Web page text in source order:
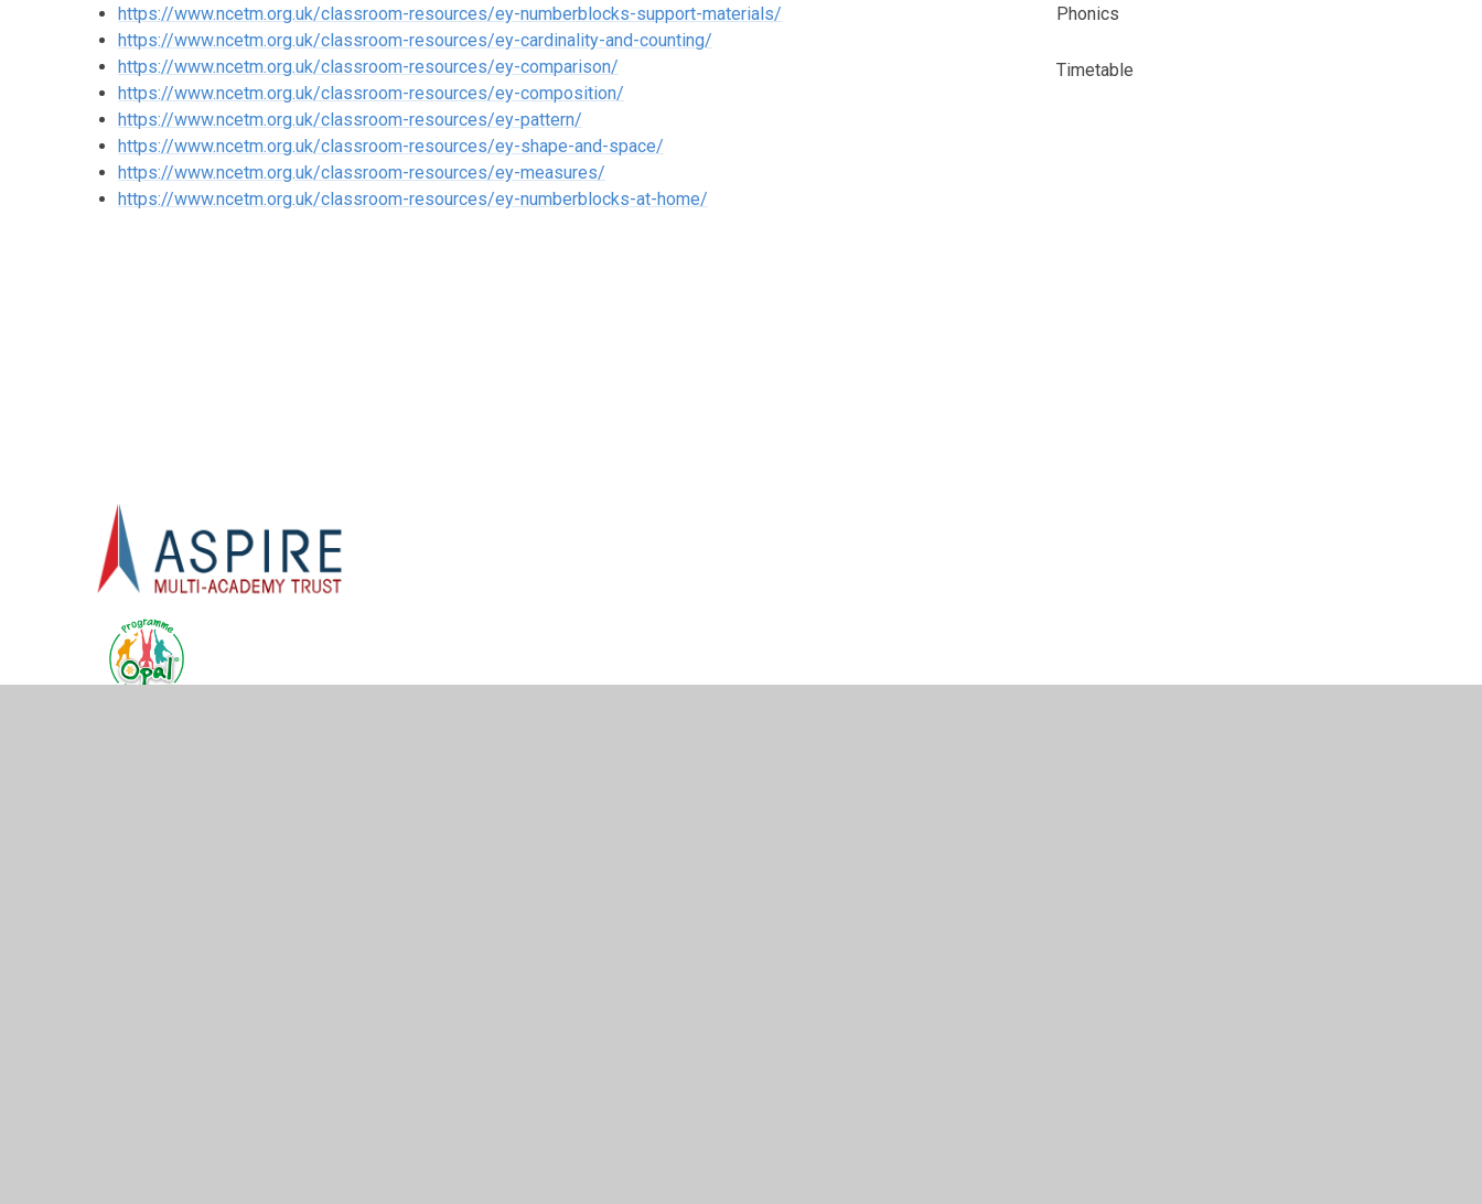
https://www.ncetm.org.uk/classroom-resources/ey-numberblocks-support-materials/
https://www.ncetm.org.uk/classroom-resources/ey-cardinality-and-counting/
https://www.ncetm.org.uk/classroom-resources/ey-comparison/
https://www.ncetm.org.uk/classroom-resources/ey-composition/
https://www.ncetm.org.uk/classroom-resources/ey-pattern/
https://www.ncetm.org.uk/classroom-resources/ey-shape-and-space/
https://www.ncetm.org.uk/classroom-resources/ey-measures/
https://www.ncetm.org.uk/classroom-resources/ey-numberblocks-at-home/
Phonics
Timetable